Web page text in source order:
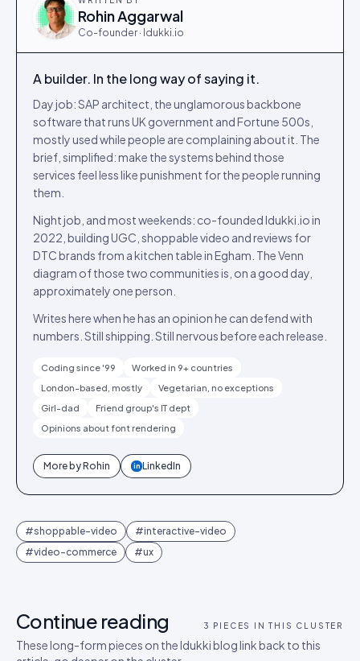
Rohin Aggarwal
Co-founder · Idukki.io
A builder. In the long way of saying it.
Day job: SAP architect, the unglamorous backbone
software that runs UK government and Fortune 500s,
mostly used while people are complaining about it. The
brief, simplified: make the systems behind those
services feel less like punishment for the people running
them.
Night job, and most weekends: co-founded Idukki.io in
2022, building UGC, shoppable video and reviews for
DTC brands from a kitchen table in Egham. The Venn
diagram of those two communities is, on a good day,
approximately one person.
Writes here when he has an opinion he can defend with
numbers. Still shipping. Still nervous before each release.
Coding since '99
Worked in 9+ countries
London-based, mostly
Vegetarian, no exceptions
Girl-dad
Friend group's IT dept
Opinions about font rendering
More byRohin in LinkedIn
#shoppable-video #interactive-video
#video-commerce #ux
Continue reading 3 PIECES IN THIS CLUSTER
These long-form pieces on the Idukki blog link back to this